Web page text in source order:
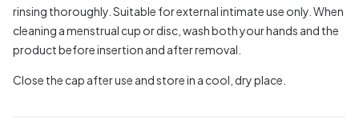
rinsing thoroughly. Suitable for external intimate use only. When
cleaning a menstrual cup or disc, wash both your hands and the
product before insertion and after removal.
Close the cap after use and store in a cool, dry place.